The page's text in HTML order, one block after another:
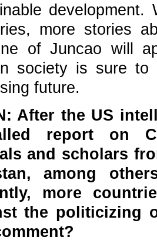
more stories
of Juncao will
society is sure to
future.
After the US
report on
and scholars
among
more
the politicizing